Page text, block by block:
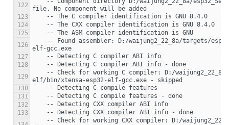
122
123
124
125
126
127
128
129
130
131
132
133